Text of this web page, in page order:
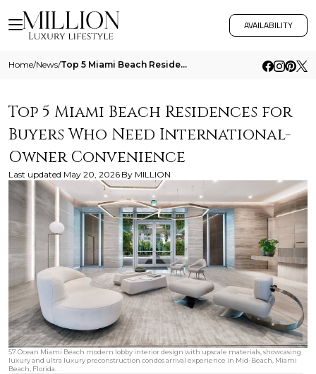
AVAILABILITY
Home/News/ Top 5 Miami Beach Residences For Buyers Who Need International Owner Convenience
Top 5 Miami Beach Residences for
Buyers Who Need International-
Owner Convenience
Last updated May 20, 2026 By MILLION
57 Ocean Miami Beach modern lobby interior design with upscale materials, showcasing
luxury and ultra luxury preconstruction condos arrival experience in Mid-Beach, Miami
Beach, Florida.